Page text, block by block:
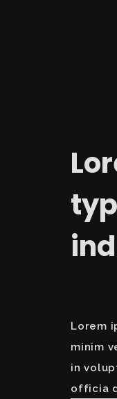
Lorem
minim
in
officia